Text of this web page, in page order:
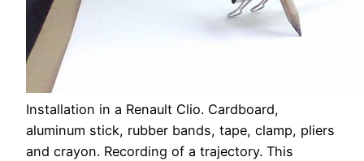
Installation in a Renault Clio. Cardboard,
aluminum stick, rubber bands, tape, clamp, pliers
and crayon. Recording of a trajectory. This